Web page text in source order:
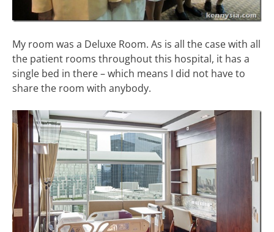
My room was a Deluxe Room. As is all the case with all
the patient rooms throughout this hospital, it has a
single bed in there – which means I did not have to
share the room with anybody.